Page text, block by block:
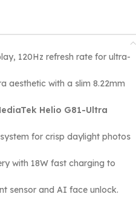
120Hz refresh rate for ultra-
aesthetic with a slim 8.22mm
Helio G81-Ultra
for crisp daylight photos
with 18W fast charging to
sensor and AI face unlock.